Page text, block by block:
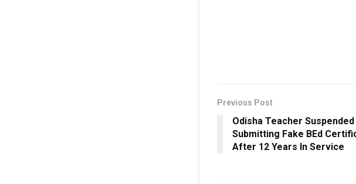
Previous Post
Odisha Teacher
Submitting Fake BEd
After 12 Years In Service